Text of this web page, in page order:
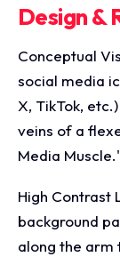
Design &
Conceptual
social media
X, TikTok,
veins of a
Media
High Contrast
background
along the arm